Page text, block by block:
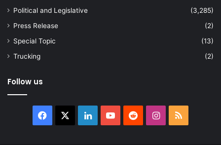
Political and Legislative
(3,285)
Press Release
(2)
Special Topic
(13)
Trucking
(2)
Follow us
Facebook LinkedInYouTubeRedditInstagram
RSS